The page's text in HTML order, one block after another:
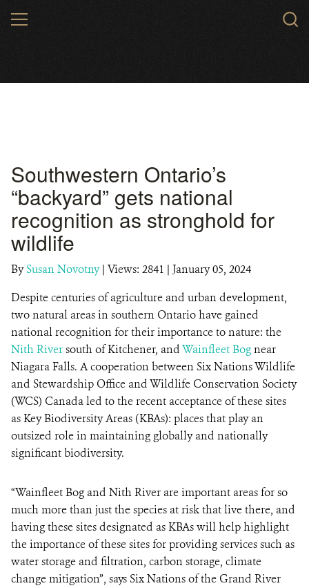
MENU
Southwestern Ontario’s
“backyard” gets national
recognition as stronghold for
wildlife
BySusan Novotny| Views: 2841 | January 05, 2024
Despite centuries of agriculture and urban development,
two natural areas in southern Ontario have gained
national recognition for their importance to nature: the
Nith Riversouth of Kitchener, andWainfleet Bognear
Niagara Falls. A cooperation between Six Nations Wildlife
and Stewardship Office and Wildlife Conservation Society
(WCS) Canada led to the recent acceptance of these sites
as Key Biodiversity Areas (KBAs): places that play an
outsized role in maintaining globally and nationally
significant biodiversity.
“Wainfleet Bog and Nith River are important areas for so
much more than just the species at risk that live there, and
having these sites designated as KBAs will help highlight
the importance of these sites for providing services such as
water storage and filtration, carbon storage, climate
change mitigation”, says Six Nations of the Grand River